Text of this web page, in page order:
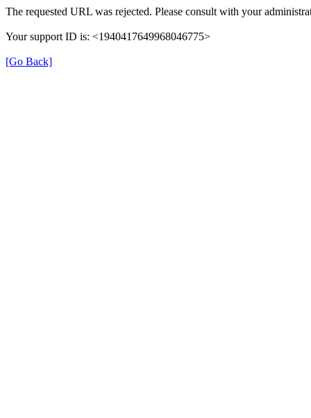
The requested URL was rejected. Please consult with your
Your support ID is: <1940417649968046775>
[Go Back]